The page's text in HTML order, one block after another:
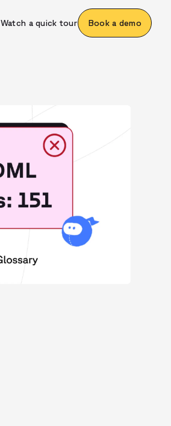
Book a demo
Watch a quick tour